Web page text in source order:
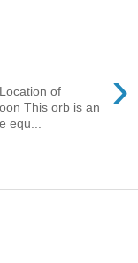
›
of
This orb is an
equ...